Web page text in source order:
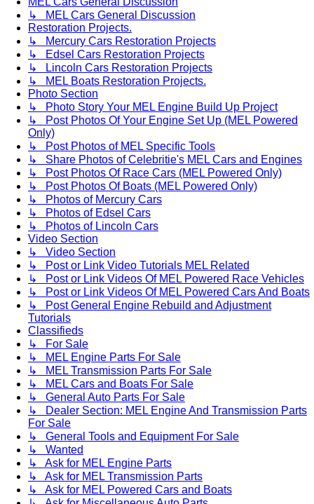
↳ MEL Cars General Discussion
Restoration Projects.
↳ Mercury Cars Restoration Projects
↳ Edsel Cars Restoration Projects
↳ Lincoln Cars Restoration Projects
↳ MEL Boats Restoration Projects.
Photo Section
↳ Photo Story Your MEL Engine Build Up Project
↳ Post Photos Of Your Engine Set Up (MEL Powered
Only)
↳ Post Photos of MEL Specific Tools
↳ Share Photos of Celebritie's MEL Cars and Engines
↳ Post Photos Of Race Cars (MEL Powered Only)
↳ Post Photos Of Boats (MEL Powered Only)
↳ Photos of Mercury Cars
↳ Photos of Edsel Cars
↳ Photos of Lincoln Cars
Video Section
↳ Video Section
↳ Post or Link Video Tutorials MEL Related
↳ Post or Link Videos Of MEL Powered Race Vehicles
↳ Post or Link Videos Of MEL Powered Cars And Boats
↳ Post General Engine Rebuild and Adjustment
Tutorials
Classifieds
↳ For Sale
↳ MEL Engine Parts For Sale
↳ MEL Transmission Parts For Sale
↳ MEL Cars and Boats For Sale
↳ General Auto Parts For Sale
↳ Dealer Section: MEL Engine And Transmission Parts
For Sale
↳ General Tools and Equipment For Sale
↳ Wanted
↳ Ask for MEL Engine Parts
↳ Ask for MEL Transmission Parts
↳ Ask for MEL Powered Cars and Boats